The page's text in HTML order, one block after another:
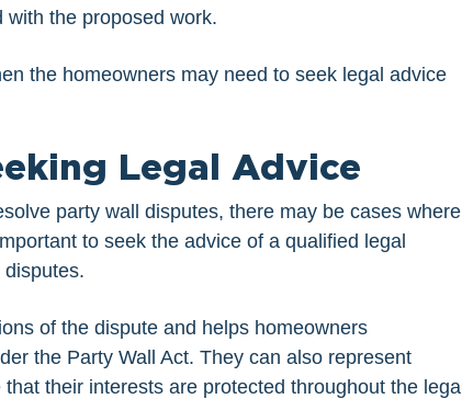
the proposed work.
the homeowners may need to seek legal advice
Legal Advice
party wall disputes, there may be cases where
to seek the advice of a qualified legal
of the dispute and helps homeowners
the Party Wall Act. They can also represent
their interests are protected throughout the legal